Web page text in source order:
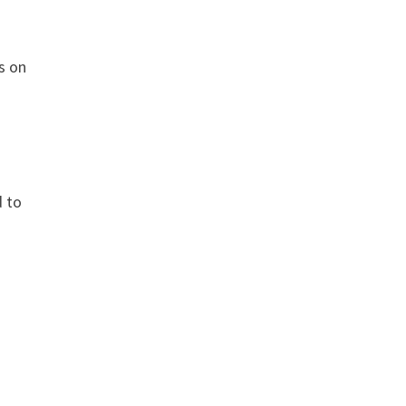
on
to